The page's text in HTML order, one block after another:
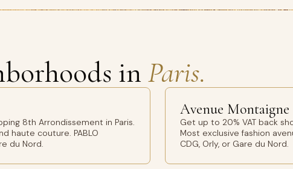
in Paris.
8th Arrondissement in Paris.
haute couture. PABLO
du Nord.
Avenue Montaigne
Get up to 20% VAT back
Most exclusive fashion
CDG, Orly, or Gare du Nord.